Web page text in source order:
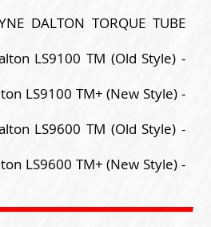
DALTON TORQUE TUBE
LS9100 TM (Old Style) -
LS9100 TM+ (New Style) -
LS9600 TM (Old Style) -
LS9600 TM+ (New Style) -